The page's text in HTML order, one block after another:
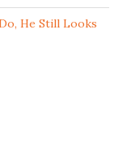
He Still Looks